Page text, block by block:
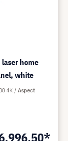
home
white
4K
Aspect